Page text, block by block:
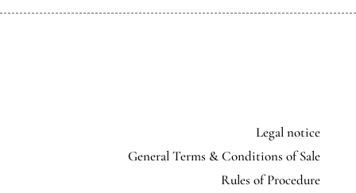
Legal notice
General Terms & Conditions of Sale
Rules of Procedure